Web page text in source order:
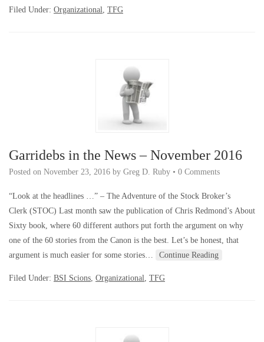
Filed Under: Organizational, TFG
Garridebs in the News – November 2016
Posted on November 23, 2016 by Greg D. Ruby • 0 Comments
“Look at the headlines …” – The Adventure of the Stock Broker’s
Clerk (STOC) Last month saw the publication of Chris Redmond’s About
Sixty book, where 60 different authors put forth the argument on why
one of the 60 stories from the Canon is the best. Let’s be honest, that
argument is much easier for some stories…
Continue Reading
Filed Under: BSI Scions, Organizational, TFG